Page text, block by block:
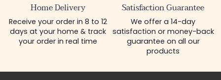
Home Delivery
Receive your order in 8 to 12
days at your home & track
your order in real time
Satisfaction Guarantee
We offer a 14-day
satisfaction or money-back
guarantee on all our
products